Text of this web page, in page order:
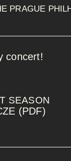
PRAGUE
concert!
SEASON
(PDF)